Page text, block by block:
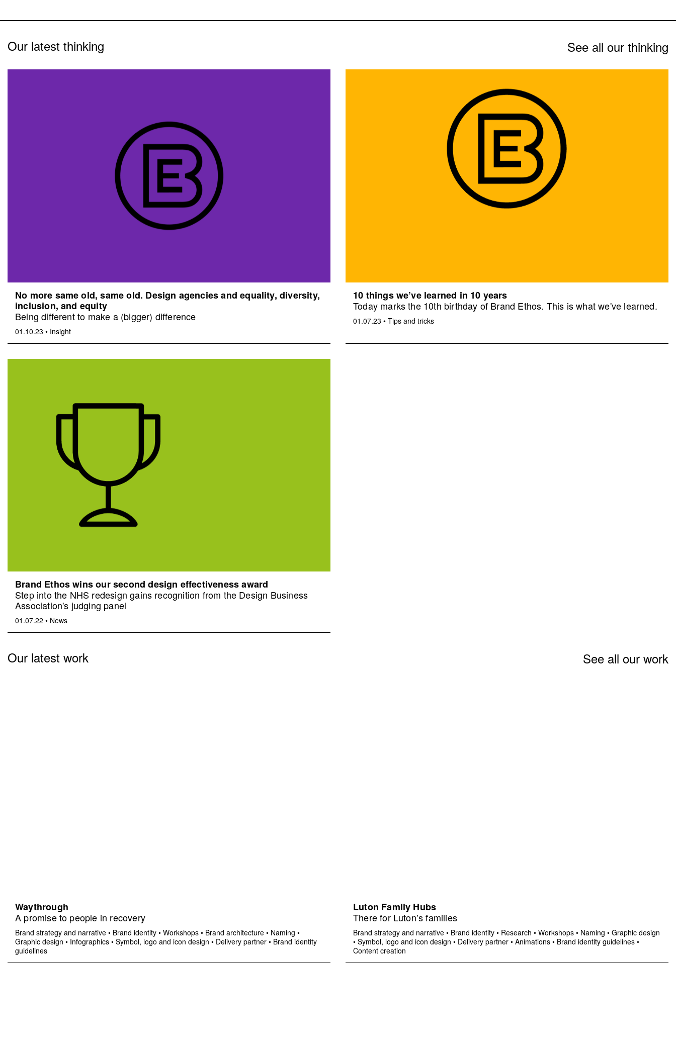
Our latest thinking See all our thinking
No more same old, same old. Design agencies and equality, diversity,
inclusion, and equity
Being different to make a (bigger) difference
01.10.23 • Insight
10 things we’ve learned in 10 years
Today marks the 10th birthday of Brand Ethos. This is what we've learned.
01.07.23 • Tips and tricks
Brand Ethos wins our second design effectiveness award
Step into the NHS redesign gains recognition from the Design Business
Association's judging panel
01.07.22 • News
Our latest work See all our work
Waythrough
A promise to people in recovery
Brand strategy and narrative • Brand identity • Workshops • Brand architecture • Naming •
Graphic design • Infographics • Symbol, logo and icon design • Delivery partner • Brand identity
guidelines
Luton Family Hubs
There for Luton’s families
Brand strategy and narrative • Brand identity • Research • Workshops • Naming • Graphic design
• Symbol, logo and icon design • Delivery partner • Animations • Brand identity guidelines •
Content creation